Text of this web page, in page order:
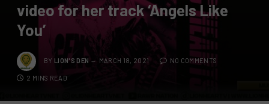
video for her track ‘Angels Like
You’
BY LION'S DEN MARCH 18, 2021 NO COMMENTS
2 MINS READ